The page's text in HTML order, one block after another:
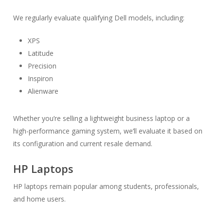
We regularly evaluate qualifying Dell models, including:
XPS
Latitude
Precision
Inspiron
Alienware
Whether you’re selling a lightweight business laptop or a
high-performance gaming system, we’ll evaluate it based on
its configuration and current resale demand.
HP Laptops
HP laptops remain popular among students, professionals,
and home users.